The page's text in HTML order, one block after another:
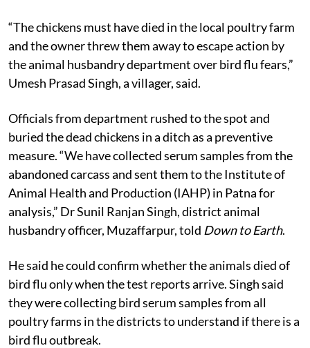
“The chickens must have died in the local poultry farm
and the owner threw them away to escape action by
the animal husbandry department over bird flu fears,”
Umesh Prasad Singh, a villager, said.
Officials from department rushed to the spot and
buried the dead chickens in a ditch as a preventive
measure. “We have collected serum samples from the
abandoned carcass and sent them to the Institute of
Animal Health and Production (IAHP) in Patna for
analysis,” Dr Sunil Ranjan Singh, district animal
husbandry officer, Muzaffarpur, told Down to Earth.
He said he could confirm whether the animals died of
bird flu only when the test reports arrive. Singh said
they were collecting bird serum samples from all
poultry farms in the districts to understand if there is a
bird flu outbreak.